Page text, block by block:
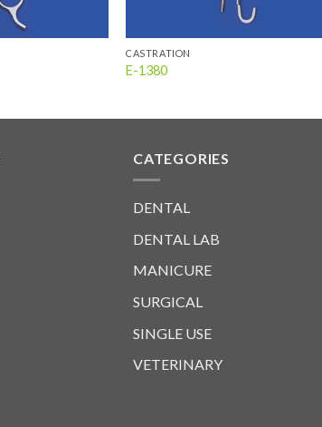
CASTRATION
E-1380
CATEGORIES
DENTAL
DENTAL LAB
MANICURE
SURGICAL
SINGLE USE
VETERINARY